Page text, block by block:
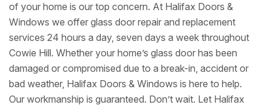
of your home is our top concern. At Halifax Doors &
Windows we offer glass door repair and replacement
services 24 hours a day, seven days a week throughout
Cowie Hill. Whether your home’s glass door has been
damaged or compromised due to a break-in, accident or
bad weather, Halifax Doors & Windows is here to help.
Our workmanship is guaranteed. Don’t wait. Let Halifax